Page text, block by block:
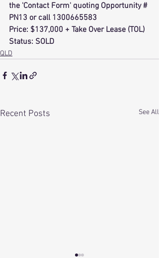
the 'Contact Form' quoting Opportunity #
PN13 or call 1300665583
Price: $137,000 + Take Over Lease (TOL)
Status: SOLD
QLD
Recent Posts See All